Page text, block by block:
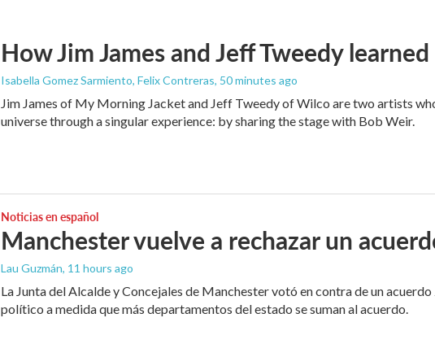
How Jim James and Jeff Tweedy
Isabella Gomez Sarmiento, Felix Contreras, 50 minutes ago
Jim James of My Morning Jacket and Jeff Tweedy of Wilco are two artists
universe through a singular experience: by sharing the stage with Bob Weir.
Noticias en español
Manchester vuelve a rechazar un
Lau Guzmán, 11 hours ago
La Junta del Alcalde y Concejales de Manchester votó en contra de un
político a medida que más departamentos del estado se suman al acuerdo.